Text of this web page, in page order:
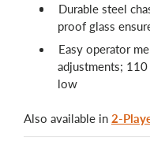
Durable steel
proof glass
Easy operator
adjustments;
low
Also available in 2-